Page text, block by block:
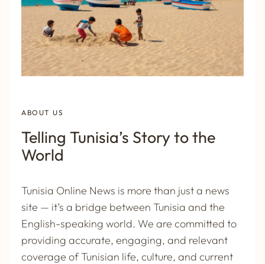
ABOUT US
Telling Tunisia’s Story to the
World
Tunisia Online News is more than just a news
site — it’s a bridge between Tunisia and the
English-speaking world. We are committed to
providing accurate, engaging, and relevant
coverage of Tunisian life, culture, and current